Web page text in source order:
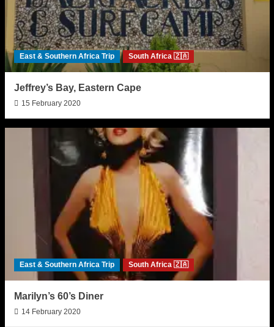
East & Southern Africa Trip South Africa 🇿🇦
Jeffrey’s Bay, Eastern Cape
15 February 2020
East & Southern Africa Trip South Africa 🇿🇦
Marilyn’s 60’s Diner
14 February 2020